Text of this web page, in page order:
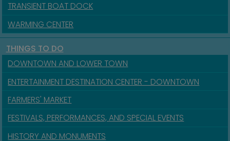
TRANSIENT BOAT DOCK
WARMING CENTER
THINGS TO DO
DOWNTOWN AND LOWER TOWN
ENTERTAINMENT DESTINATION CENTER - DOWNTOWN
FARMERS' MARKET
FESTIVALS, PERFORMANCES, AND SPECIAL EVENTS
HISTORY AND MONUMENTS